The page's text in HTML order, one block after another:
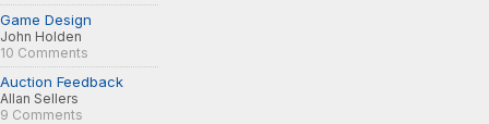
Game Design
John Holden
10 Comments
Auction Feedback
Allan Sellers
9 Comments